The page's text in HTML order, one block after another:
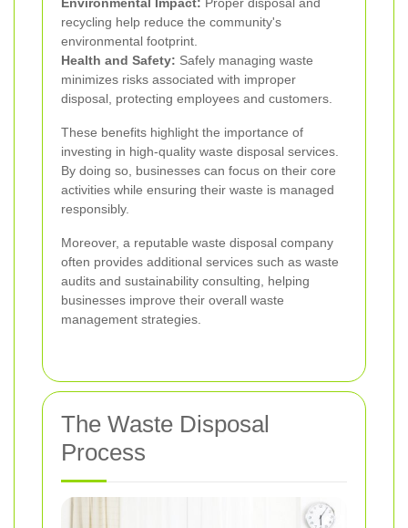
recycling help reduce the community's
environmental footprint.
Health and Safety: Safely managing waste
minimizes risks associated with improper
disposal, protecting employees and customers.
These benefits highlight the importance of
investing in high-quality waste disposal services.
By doing so, businesses can focus on their core
activities while ensuring their waste is managed
responsibly.
Moreover, a reputable waste disposal company
often provides additional services such as waste
audits and sustainability consulting, helping
businesses improve their overall waste
management strategies.
The Waste Disposal
Process